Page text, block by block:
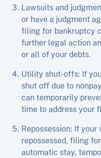
Lawsuits and
or have a judgment
filing for bankruptcy
further legal action
or all of your debts.
Utility shut-offs: If
shut off due to
can temporarily
time to address your
Repossession: If
repossessed, filing
automatic stay,